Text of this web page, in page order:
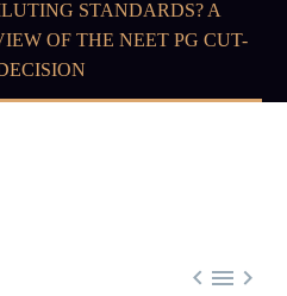
STANDARDS? A
OF THE NEET PG CUT-
  